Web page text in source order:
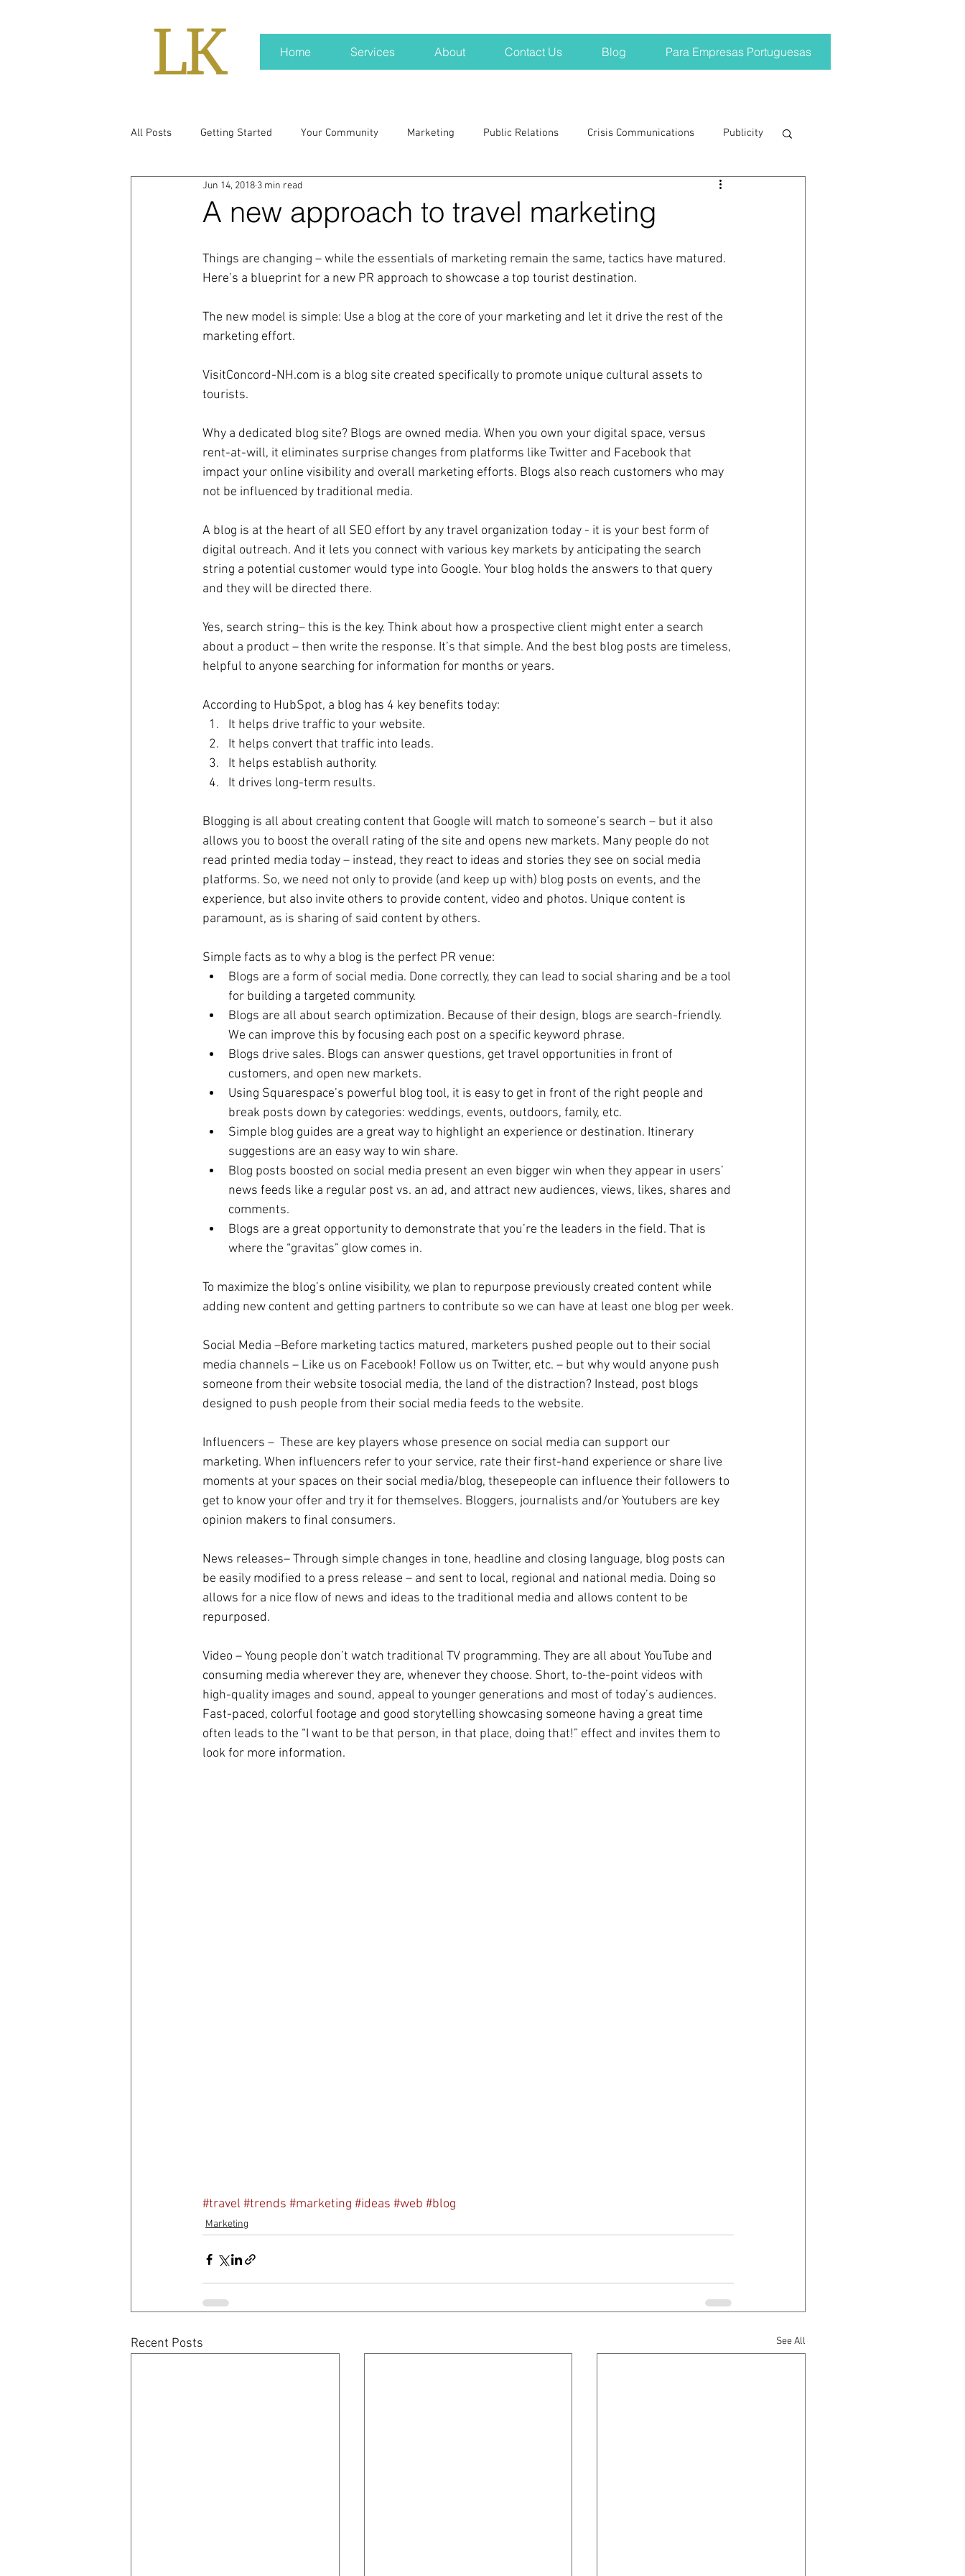
Home Services About Contact Us Blog Para Empresas Portuguesas
All Posts Getting Started Your Community Marketing Public Relations Crisis Communications Publicity
real news Rali NH
A new approach to travel marketing
Jun 14, 2018 3 min read
Things are changing – while the essentials of marketing remain the same, tactics have matured.
Here’s a blueprint for a new PR approach to showcase a top tourist destination.
The new model is simple: Use a blog at the core of your marketing and let it drive the rest of the
marketing effort.
VisitConcord-NH.com is a blog site created specifically to promote unique cultural assets to
tourists.
Why a dedicated blog site? Blogs are owned media. When you own your digital space, versus
rent-at-will, it eliminates surprise changes from platforms like Twitter and Facebook that
impact your online visibility and overall marketing efforts. Blogs also reach customers who may
not be influenced by traditional media.
A blog is at the heart of all SEO effort by any travel organization today - it is your best form of
digital outreach. And it lets you connect with various key markets by anticipating the search
string a potential customer would type into Google. Your blog holds the answers to that query
and they will be directed there.
Yes, search string– this is the key. Think about how a prospective client might enter a search
about a product – then write the response. It’s that simple. And the best blog posts are timeless,
helpful to anyone searching for information for months or years.
According to HubSpot, a blog has 4 key benefits today:
It helps drive traffic to your website.
It helps convert that traffic into leads.
It helps establish authority.
It drives long-term results.
Blogging is all about creating content that Google will match to someone’s search – but it also
allows you to boost the overall rating of the site and opens new markets. Many people do not
read printed media today – instead, they react to ideas and stories they see on social media
platforms. So, we need not only to provide (and keep up with) blog posts on events, and the
experience, but also invite others to provide content, video and photos. Unique content is
paramount, as is sharing of said content by others.
Simple facts as to why a blog is the perfect PR venue:
Blogs are a form of social media. Done correctly, they can lead to social sharing and be a tool
for building a targeted community.
Blogs are all about search optimization. Because of their design, blogs are search-friendly.
We can improve this by focusing each post on a specific keyword phrase.
Blogs drive sales. Blogs can answer questions, get travel opportunities in front of
customers, and open new markets.
Using Squarespace’s powerful blog tool, it is easy to get in front of the right people and
break posts down by categories: weddings, events, outdoors, family, etc.
Simple blog guides are a great way to highlight an experience or destination. Itinerary
suggestions are an easy way to win share.
Blog posts boosted on social media present an even bigger win when they appear in users’
news feeds like a regular post vs. an ad, and attract new audiences, views, likes, shares and
comments.
Blogs are a great opportunity to demonstrate that you’re the leaders in the field. That is
where the “gravitas” glow comes in.
To maximize the blog’s online visibility, we plan to repurpose previously created content while
adding new content and getting partners to contribute so we can have at least one blog per week.
Social Media –Before marketing tactics matured, marketers pushed people out to their social
media channels – Like us on Facebook! Follow us on Twitter, etc. – but why would anyone push
someone from their website tosocial media, the land of the distraction? Instead, post blogs
designed to push people from their social media feeds to the website.
Influencers –  These are key players whose presence on social media can support our
marketing. When influencers refer to your service, rate their first-hand experience or share live
moments at your spaces on their social media/blog, thesepeople can influence their followers to
get to know your offer and try it for themselves. Bloggers, journalists and/or Youtubers are key
opinion makers to final consumers.
News releases– Through simple changes in tone, headline and closing language, blog posts can
be easily modified to a press release – and sent to local, regional and national media. Doing so
allows for a nice flow of news and ideas to the traditional media and allows content to be
repurposed.
Video – Young people don’t watch traditional TV programming. They are all about YouTube and
consuming media wherever they are, whenever they choose. Short, to-the-point videos with
high-quality images and sound, appeal to younger generations and most of today’s audiences.
Fast-paced, colorful footage and good storytelling showcasing someone having a great time
often leads to the “I want to be that person, in that place, doing that!” effect and invites them to
look for more information.
#travel #trends #marketing #ideas #web #blog
Marketing
Recent Posts See All